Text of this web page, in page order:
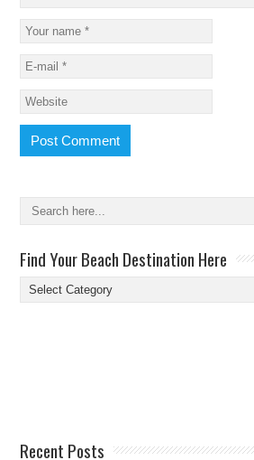
Find Your Beach Destination Here
Find
Your
Recent Posts